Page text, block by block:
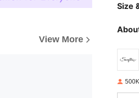
View More
Size